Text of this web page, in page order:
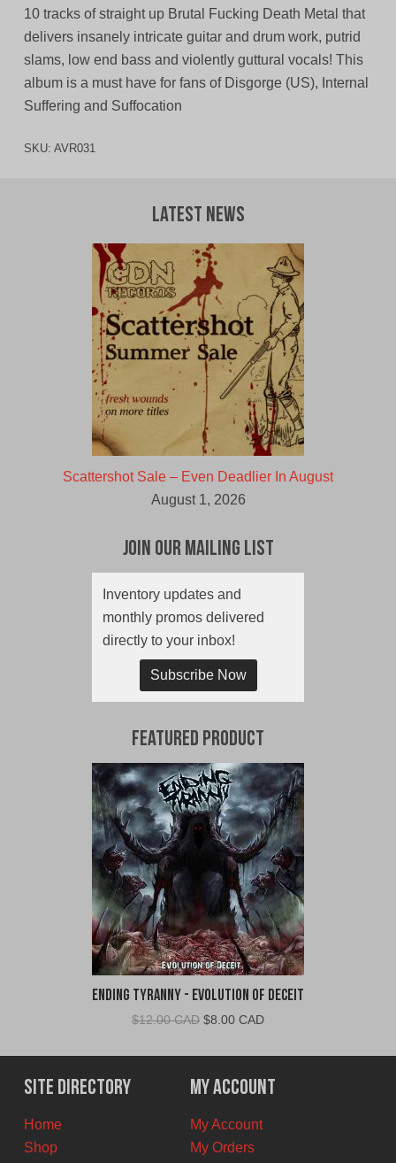
10 tracks of straight up Brutal Fucking Death Metal that
delivers insanely intricate guitar and drum work, putrid
slams, low end bass and violently guttural vocals! This
album is a must have for fans of Disgorge (US), Internal
Suffering and Suffocation
SKU: AVR031
Latest News
Scattershot Sale – Even Deadlier In August
August 1, 2026
Join Our Mailing List
Inventory updates and
monthly promos delivered
directly to your inbox!
Subscribe Now
Featured Product
Ending Tyranny - Evolution of Deceit
$12.00 CAD Original
was:
$12.00
CAD.
$8.00 CADCurrent
is:
$8.00
CAD.
Site Directory
Home
Shop
My Account
My Account
My Orders